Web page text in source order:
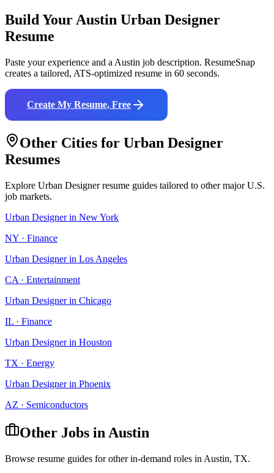
Build YourAustin Urban Designer
Resume
Paste your experience and a Austin job description. ResumeSnap
creates a tailored, ATS-optimized resume in 60 seconds.
Create My Resume, Free
Other Cities for Urban Designer
Resumes
Explore Urban Designerresume guides tailored to other major U.S.
job markets.
Urban Designerin New York
NY · Finance
Urban Designerin Los Angeles
CA · Entertainment
Urban Designerin Chicago
IL · Finance
Urban Designerin Houston
TX · Energy
Urban Designerin Phoenix
AZ · Semiconductors
Other Jobs in Austin
Browse resume guides for other in-demand roles in Austin, TX.